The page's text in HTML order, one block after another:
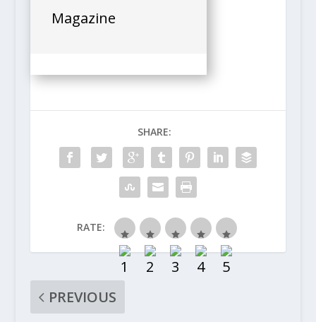
Magazine
SHARE:
RATE:
PREVIOUS